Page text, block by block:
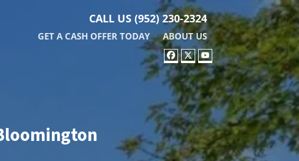
CALL US (952) 230-2324
GET A CASH OFFER TODAY ABOUT US
FACEBOOK
TWITTER
YOUTUBE